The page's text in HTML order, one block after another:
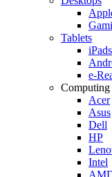
Tablets
iPads
e-
Computing
Acer
Asus
Dell
HP
Intel